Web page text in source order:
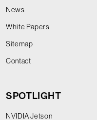
News
White Papers
Sitemap
Contact
SPOTLIGHT
NVIDIA Jetson